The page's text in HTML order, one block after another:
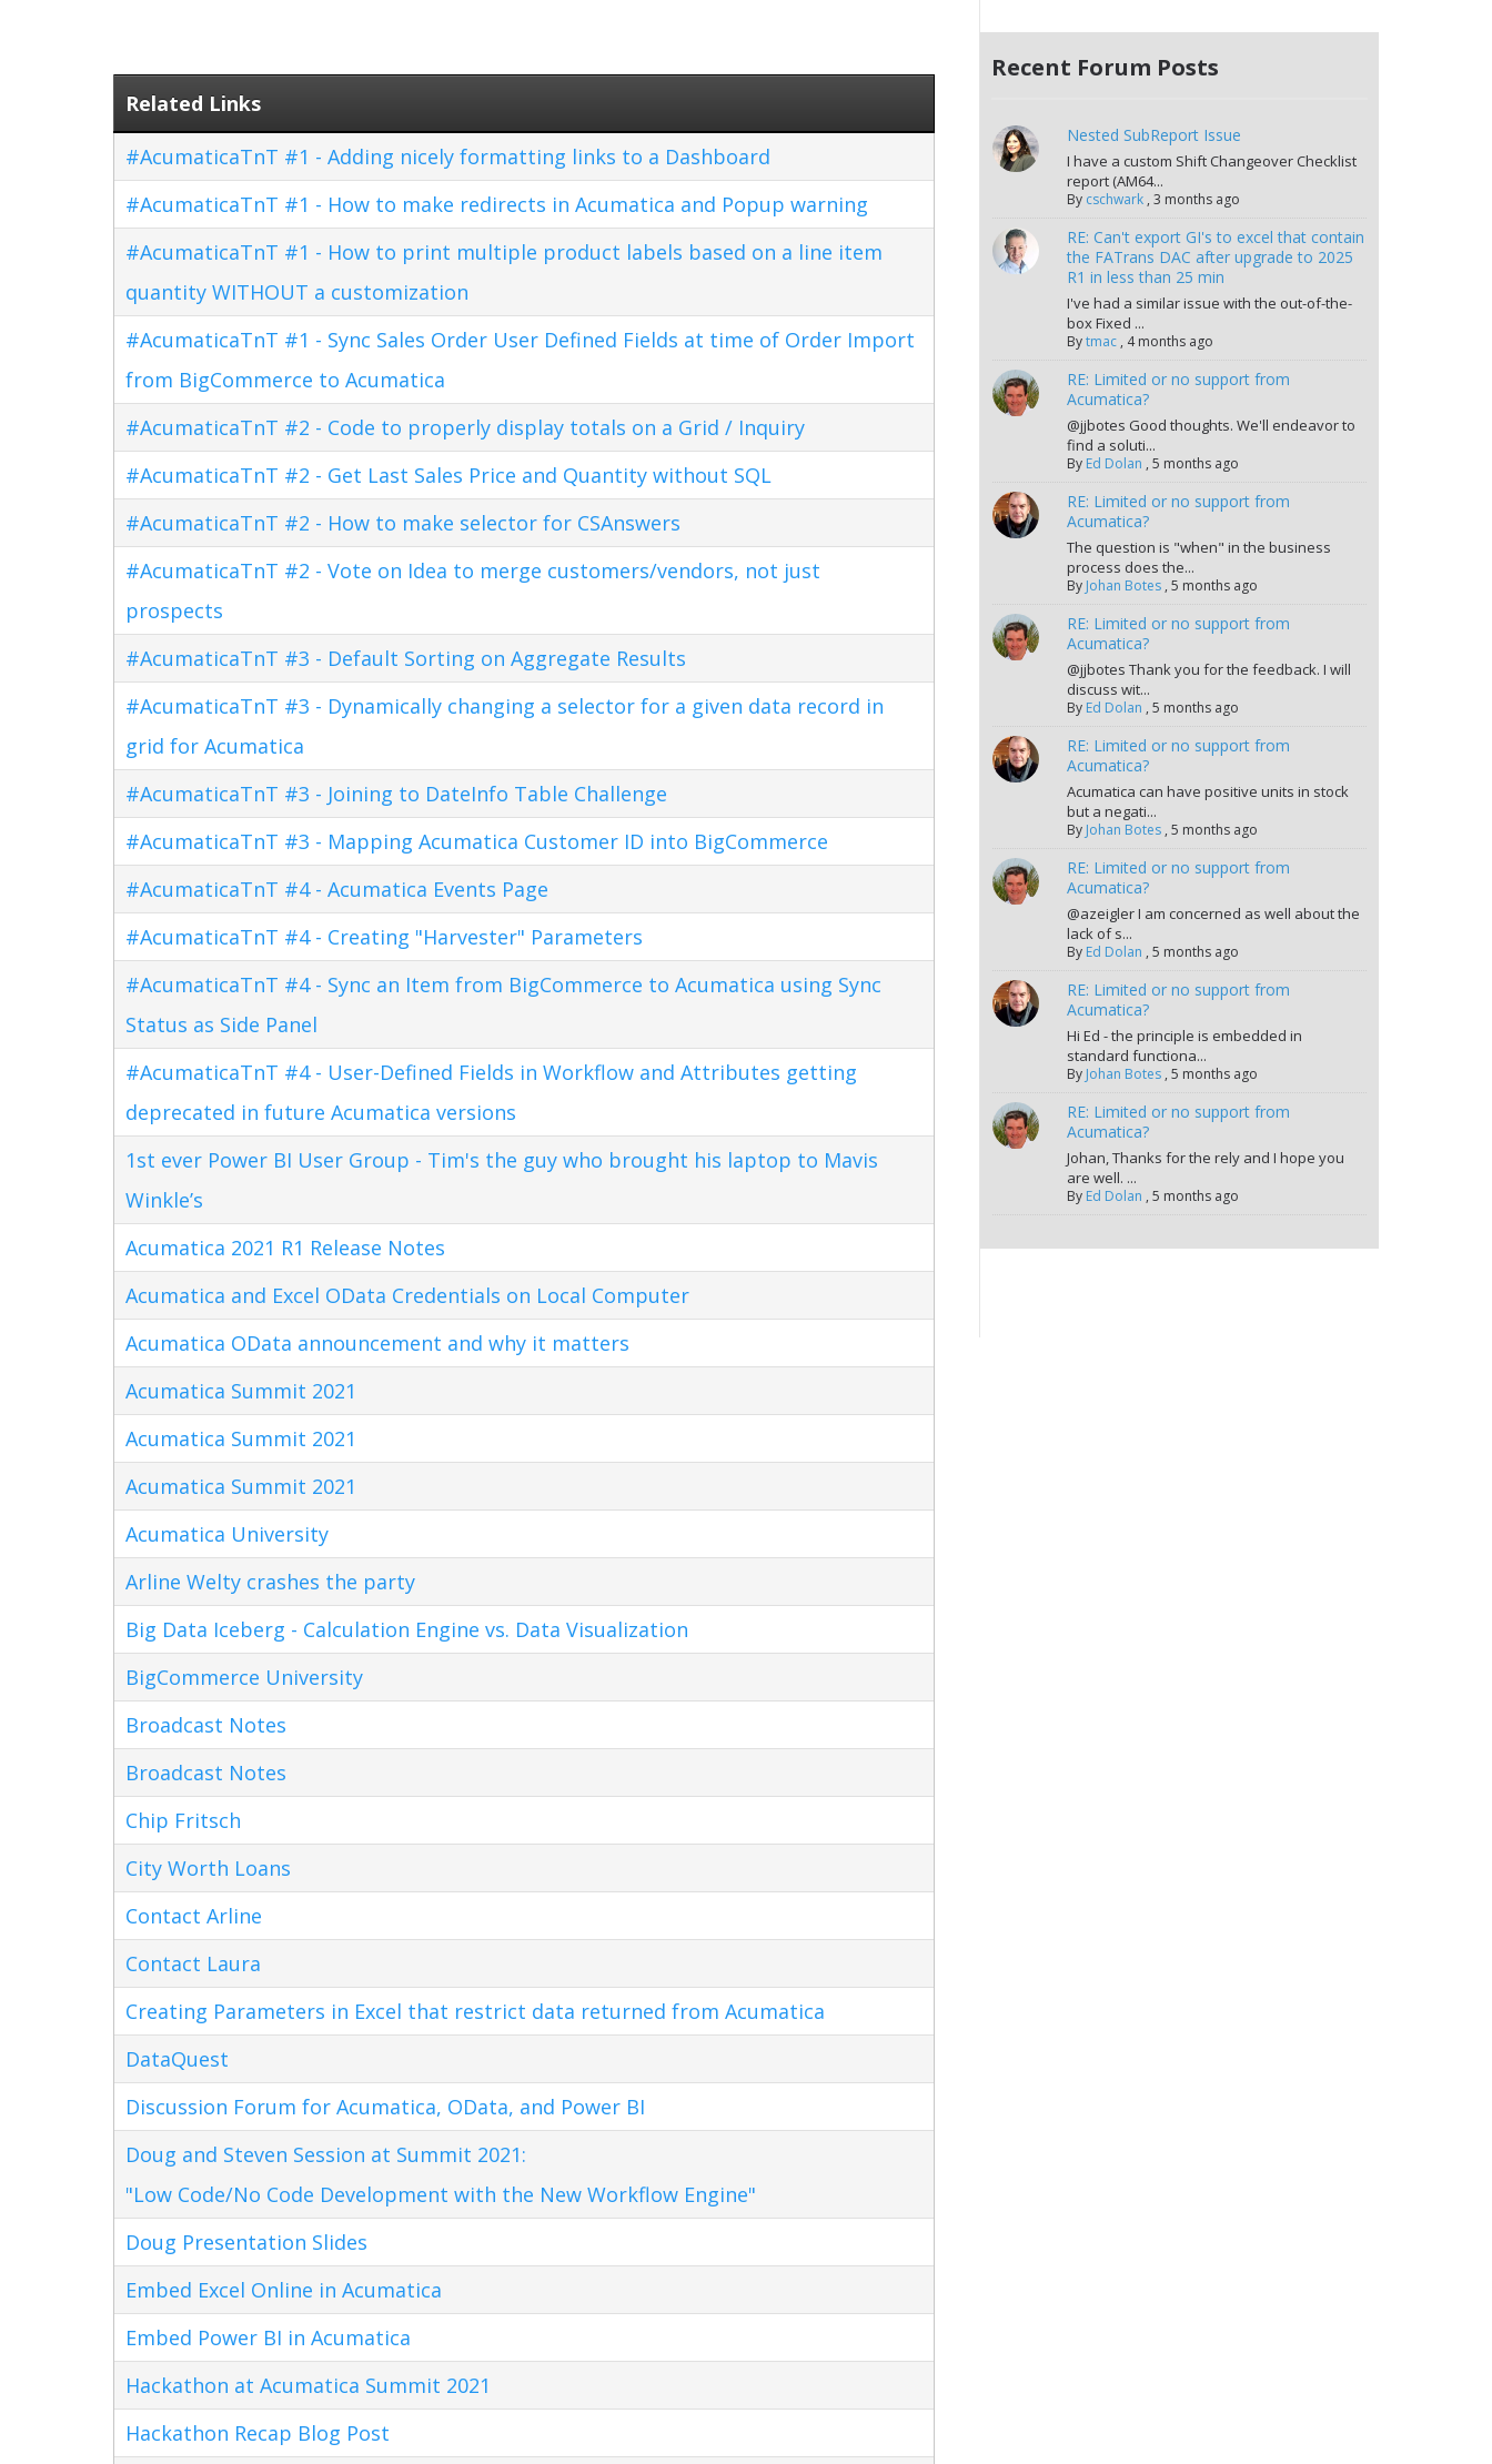
Related Links
#AcumaticaTnT #1 - Adding nicely formatting links to a Dashboard
#AcumaticaTnT #1 - How to make redirects in Acumatica and Popup warning
#AcumaticaTnT #1 - How to print multiple product labels based on a line item
quantity WITHOUT a customization
#AcumaticaTnT #1 - Sync Sales Order User Defined Fields at time of Order Import
from BigCommerce to Acumatica
#AcumaticaTnT #2 - Code to properly display totals on a Grid / Inquiry
#AcumaticaTnT #2 - Get Last Sales Price and Quantity without SQL
#AcumaticaTnT #2 - How to make selector for CSAnswers
#AcumaticaTnT #2 - Vote on Idea to merge customers/vendors, not just
prospects
#AcumaticaTnT #3 - Default Sorting on Aggregate Results
#AcumaticaTnT #3 - Dynamically changing a selector for a given data record in
grid for Acumatica
#AcumaticaTnT #3 - Joining to DateInfo Table Challenge
#AcumaticaTnT #3 - Mapping Acumatica Customer ID into BigCommerce
#AcumaticaTnT #4 - Acumatica Events Page
#AcumaticaTnT #4 - Creating "Harvester" Parameters
#AcumaticaTnT #4 - Sync an Item from BigCommerce to Acumatica using Sync
Status as Side Panel
#AcumaticaTnT #4 - User-Defined Fields in Workflow and Attributes getting
deprecated in future Acumatica versions
1st ever Power BI User Group - Tim's the guy who brought his laptop to Mavis
Winkle’s
Acumatica 2021 R1 Release Notes
Acumatica and Excel OData Credentials on Local Computer
Acumatica OData announcement and why it matters
Acumatica Summit 2021
Acumatica Summit 2021
Acumatica Summit 2021
Acumatica University
Arline Welty crashes the party
Big Data Iceberg - Calculation Engine vs. Data Visualization
BigCommerce University
Broadcast Notes
Broadcast Notes
Chip Fritsch
City Worth Loans
Contact Arline
Contact Laura
Creating Parameters in Excel that restrict data returned from Acumatica
DataQuest
Discussion Forum for Acumatica, OData, and Power BI
Doug and Steven Session at Summit 2021:
"Low Code/No Code Development with the New Workflow Engine"
Doug Presentation Slides
Embed Excel Online in Acumatica
Embed Power BI in Acumatica
Hackathon at Acumatica Summit 2021
Hackathon Recap Blog Post
Recent Forum Posts
Nested SubReport Issue
I have a custom Shift Changeover Checklist
report (AM64...
By cschwark ,3 months ago
RE: Can't export GI's to excel that contain
the FATrans DAC after upgrade to 2025
R1 in less than 25 min
I've had a similar issue with the out-of-the-
box Fixed ...
Bytmac , 4 months ago
RE: Limited or no support from
Acumatica?
@jjbotes Good thoughts. We'll endeavor to
find a soluti...
By Ed Dolan ,5 months ago
RE: Limited or no support from
Acumatica?
The question is "when" in the business
process does the...
By Johan Botes ,5 months ago
RE: Limited or no support from
Acumatica?
@jjbotes Thank you for the feedback. I will
discuss wit...
By Ed Dolan ,5 months ago
RE: Limited or no support from
Acumatica?
Acumatica can have positive units in stock
but a negati...
By Johan Botes ,5 months ago
RE: Limited or no support from
Acumatica?
@azeigler I am concerned as well about the
lack of s...
By Ed Dolan ,5 months ago
RE: Limited or no support from
Acumatica?
Hi Ed - the principle is embedded in
standard functiona...
By Johan Botes ,5 months ago
RE: Limited or no support from
Acumatica?
Johan, Thanks for the rely and I hope you
are well. ...
By Ed Dolan ,5 months ago